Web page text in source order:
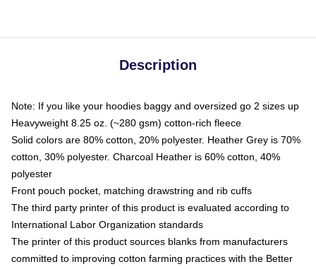
Description
Note: If you like your hoodies baggy and oversized go 2 sizes up
Heavyweight 8.25 oz. (~280 gsm) cotton-rich fleece
Solid colors are 80% cotton, 20% polyester. Heather Grey is 70%
cotton, 30% polyester. Charcoal Heather is 60% cotton, 40%
polyester
Front pouch pocket, matching drawstring and rib cuffs
The third party printer of this product is evaluated according to
International Labor Organization standards
The printer of this product sources blanks from manufacturers
committed to improving cotton farming practices with the Better